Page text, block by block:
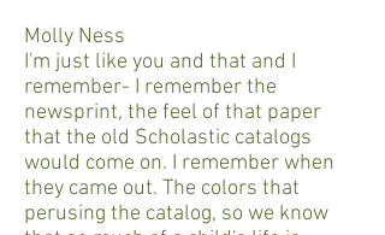
Molly Ness
I'm just like you and that and I
remember- I remember the
newsprint, the feel of that paper
that the old Scholastic catalogs
would come on. I remember when
they came out. The colors that
perusing the catalog, so we know